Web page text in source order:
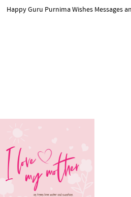
Happy Guru Purnima Wishes Messages